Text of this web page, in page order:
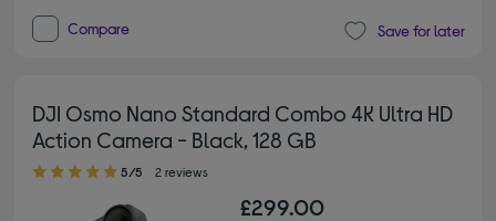
Compare Save for later
DJI Osmo Nano Standard Combo 4K Ultra HD
Action Camera - Black, 128 GB
5.00 out of 5 stars
5/5 2 reviews
£299.00